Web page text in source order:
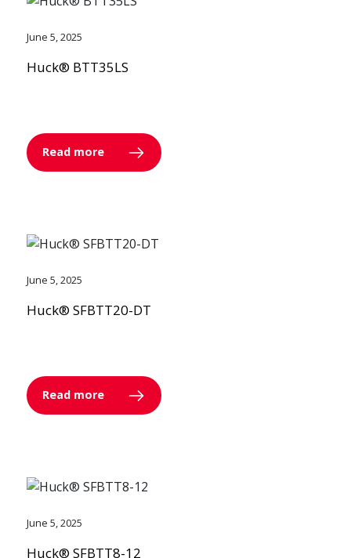
June 5, 2025
Huck® BTT35LS
Read more
June 5, 2025
Huck® SFBTT20-DT
Read more
June 5, 2025
Huck® SFBTT8-12